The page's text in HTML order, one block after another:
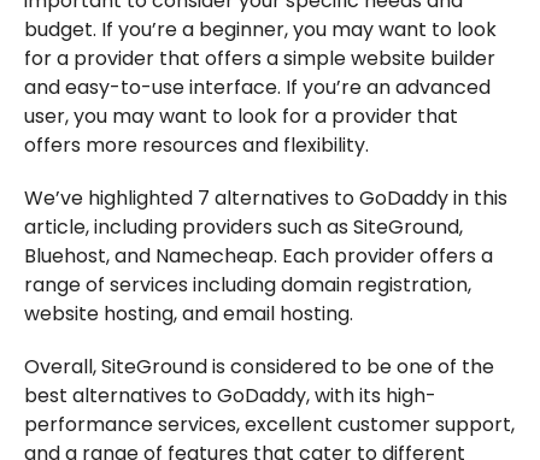
budget. If you’re a beginner, you may want to look
for a provider that offers a simple website builder
and easy-to-use interface. If you’re an advanced
user, you may want to look for a provider that
offers more resources and flexibility.
We’ve highlighted 7 alternatives to GoDaddy in this
article, including providers such as SiteGround,
Bluehost, and Namecheap. Each provider offers a
range of services including domain registration,
website hosting, and email hosting.
Overall, SiteGround is considered to be one of the
best alternatives to GoDaddy, with its high-
performance services, excellent customer support,
and a range of features that cater to different